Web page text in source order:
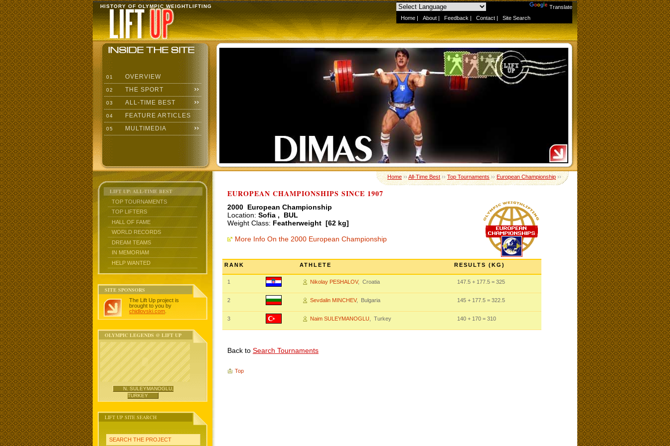
Translate
Home | About | Feedback | Contact | Site Search
HISTORY OF OLYMPIC WEIGHTLIFTING
01 OVERVIEW
02 THE SPORT
03 ALL-TIME BEST
04 FEATURE ARTICLES
05 MULTIMEDIA
LIFT UP: ALL-TIME BEST
TOP TOURNAMENTS
TOP LIFTERS
HALL OF FAME
WORLD RECORDS
DREAM TEAMS
IN MEMORIAM
HELP WANTED
SITE SPONSORS
The Lift Up project is
brought to you by
chidlovski.com
OLYMPIC LEGENDS @ LIFT UP
N. SULEYMANOGLU,
TURKEY
LIFT UP SITE SEARCH
SEARCH THE PROJECT
Home››All-Time Best››Top Tournaments››European Championship››
EUROPEAN CHAMPIONSHIPS SINCE 1907
2000 European Championship
Location: Sofia , BUL
Weight Class: Featherweight [62 kg]
More Info On the 2000 European Championship
RANK ATHLETE RESULTS (KG)
1 Nikolay PESHALOV, Croatia 147.5 + 177.5 = 325
2 Sevdalin MINCHEV, Bulgaria 145 + 177.5 = 322.5
3 Naim SULEYMANOGLU , Turkey 140 + 170 = 310
Back to Search Tournaments
Top